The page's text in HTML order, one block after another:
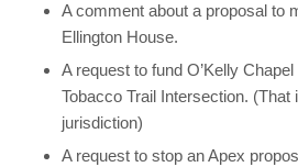
A comment about a proposal to
Ellington House.
A request to fund O’Kelly
Tobacco Trail Intersection. (That
jurisdiction)
A request to stop an Apex